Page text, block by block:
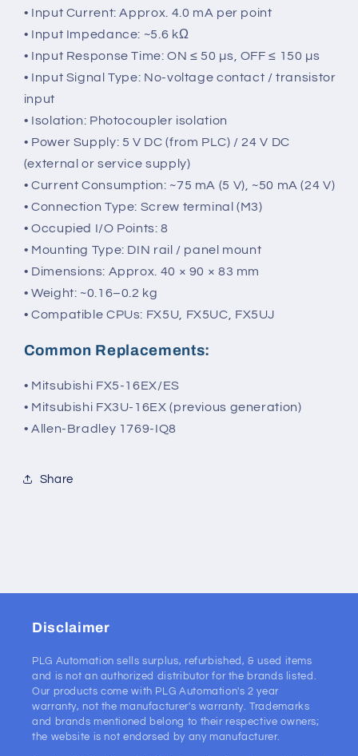
• Input Current: Approx. 4.0 mA per point
• Input Impedance: ~5.6 kΩ
• Input Response Time: ON ≤ 50 µs, OFF ≤ 150 µs
• Input Signal Type: No-voltage contact / transistor
input
• Isolation: Photocoupler isolation
• Power Supply: 5 V DC (from PLC) / 24 V DC
(external or service supply)
• Current Consumption: ~75 mA (5 V), ~50 mA (24 V)
• Connection Type: Screw terminal (M3)
• Occupied I/O Points: 8
• Mounting Type: DIN rail / panel mount
• Dimensions: Approx. 40 × 90 × 83 mm
• Weight: ~0.16–0.2 kg
• Compatible CPUs: FX5U, FX5UC, FX5UJ
Common Replacements:
• Mitsubishi FX5-16EX/ES
• Mitsubishi FX3U-16EX (previous generation)
• Allen-Bradley 1769-IQ8
Share
Disclaimer
PLG Automation sells surplus, refurbished, & used items
and is not an authorized distributor for the brands listed.
Our products come with PLG Automation's 2 year
warranty, not the manufacturer's warranty. Trademarks
and brands mentioned belong to their respective owners;
the website is not endorsed by any manufacturer.